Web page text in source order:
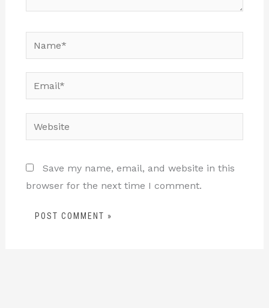
Email*
Website
Save my name, email, and website in this
browser for the next time I comment.